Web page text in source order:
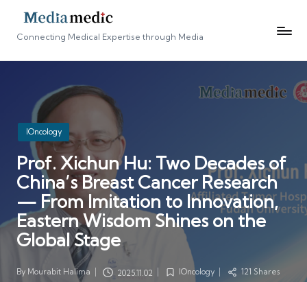
Connecting Medical Expertise through Media
Posted
in
IOncology
Prof. Xichun Hu: Two Decades of
China’s Breast Cancer Research
— From Imitation to Innovation,
Eastern Wisdom Shines on the
Global Stage
Posted
By Mourabit Halima 2025.11.02
PostedIOncology 121 Shares